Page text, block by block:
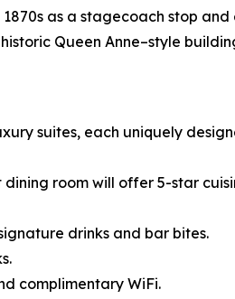
as a stagecoach stop
Queen Anne–style
suites, each uniquely
room will offer 5-star
drinks and bar bites.
complimentary WiFi.